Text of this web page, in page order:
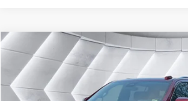
NEW2026 GMC YUKON XL ELEVATION
VIN: 1GKS2GKD5TR222372 Stock:ST26254Model:
COMMENTS $87,944
SPRINGFIELD DEAL
Compare Vehicle